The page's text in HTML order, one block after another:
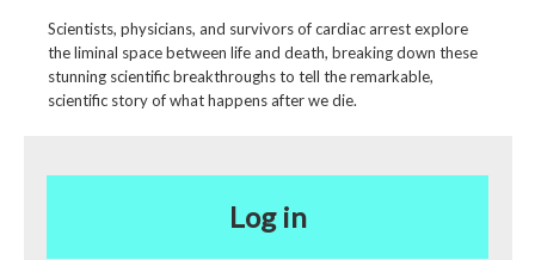
Scientists, physicians, and survivors of cardiac arrest explore
the liminal space between life and death, breaking down these
stunning scientific breakthroughs to tell the remarkable,
scientific story of what happens after we die.
Log in